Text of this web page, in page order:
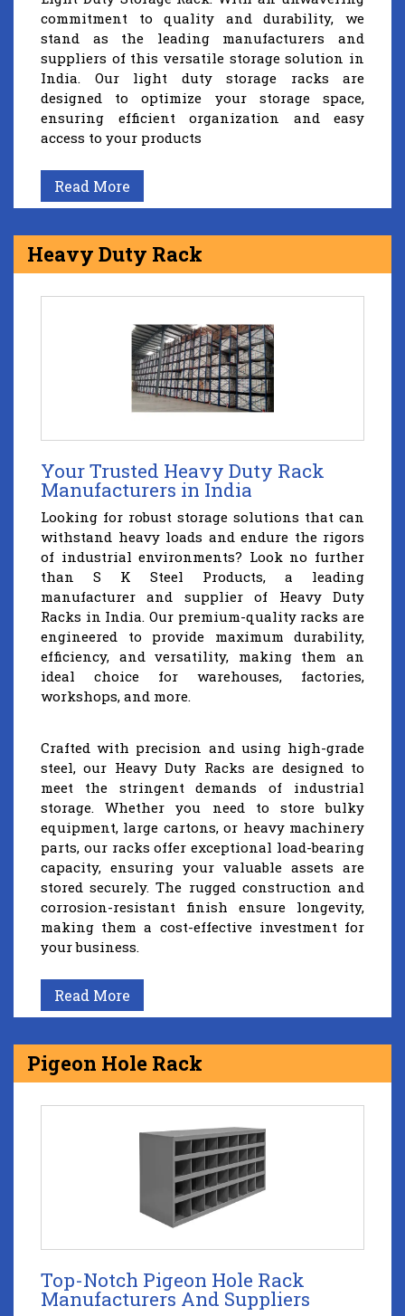
commitment to quality and durability, we
stand as the leading manufacturers and
suppliers of this versatile storage solution in
India. Our light duty storage racks are
designed to optimize your storage space,
ensuring efficient organization and easy
access to your products
Read More
Heavy Duty Rack
Your Trusted Heavy Duty Rack
Manufacturers in India
Looking for robust storage solutions that can
withstand heavy loads and endure the rigors
of industrial environments? Look no further
than S K Steel Products, a leading
manufacturer and supplier of Heavy Duty
Racks in India. Our premium-quality racks are
engineered to provide maximum durability,
efficiency, and versatility, making them an
ideal choice for warehouses, factories,
workshops, and more.
Crafted with precision and using high-grade
steel, our Heavy Duty Racks are designed to
meet the stringent demands of industrial
storage. Whether you need to store bulky
equipment, large cartons, or heavy machinery
parts, our racks offer exceptional load-bearing
capacity, ensuring your valuable assets are
stored securely. The rugged construction and
corrosion-resistant finish ensure longevity,
making them a cost-effective investment for
your business.
Read More
Pigeon Hole Rack
Top-Notch Pigeon Hole Rack
Manufacturers And Suppliers